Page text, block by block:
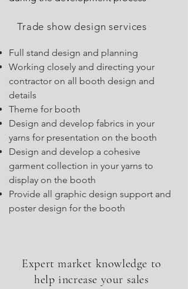
Trade show design services
Full stand design and planning
Working closely and directing your
contractor on all booth design and
details
Theme for booth
Design and develop fabrics in your
yarns for presentation on the booth
Design and develop a cohesive
garment collection in your yarns to
display on the booth
Provide all graphic design support and
poster design for the booth
Expert market knowledge to
help increase your sales